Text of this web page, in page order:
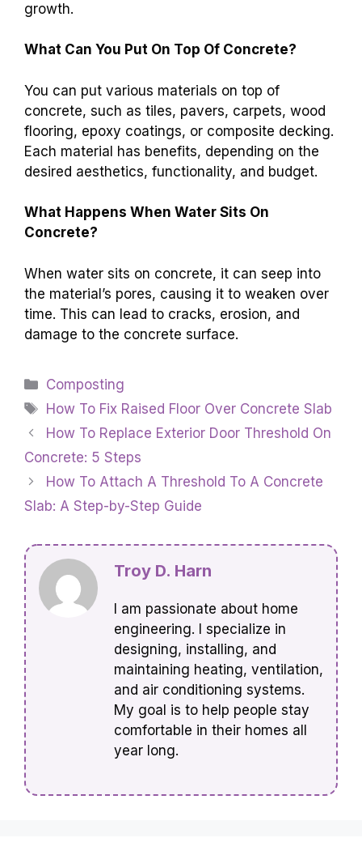
growth.
What Can You Put On Top Of Concrete?
You can put various materials on top of
concrete, such as tiles, pavers, carpets, wood
flooring, epoxy coatings, or composite decking.
Each material has benefits, depending on the
desired aesthetics, functionality, and budget.
What Happens When Water Sits On
Concrete?
When water sits on concrete, it can seep into
the material’s pores, causing it to weaken over
time. This can lead to cracks, erosion, and
damage to the concrete surface.
Categories
Composting
Tags
How To Fix Raised Floor Over Concrete Slab
How To Replace Exterior Door Threshold On
Concrete: 5 Steps
How To Attach A Threshold To A Concrete
Slab: A Step-by-Step Guide
Troy D. Harn
I am passionate about home
engineering. I specialize in
designing, installing, and
maintaining heating, ventilation,
and air conditioning systems.
My goal is to help people stay
comfortable in their homes all
year long.